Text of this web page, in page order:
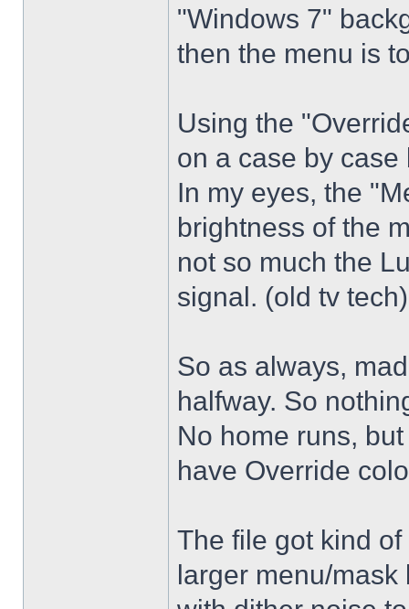
"Windows 7"
then the menu is
Using the
on a case by
In my eyes, the
brightness of the
not so much the
signal. (old tv
So as always,
halfway. So
No home runs,
have Override
The file got kind
larger menu/mask